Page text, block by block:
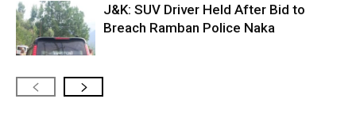
J&K: SUV Driver Held After Bid to
Breach Ramban Police Naka